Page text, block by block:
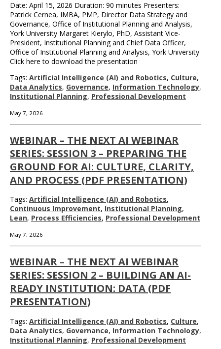
Date: April 15, 2026 Duration: 90 minutes Presenters:
Patrick Cernea, IMBA, PMP, Director Data Strategy and
Governance, Office of Institutional Planning and Analysis,
York University Margaret Kierylo, PhD, Assistant Vice-
President, Institutional Planning and Chief Data Officer,
Office of Institutional Planning and Analysis, York University
Click here to download the presentation
Tags: Artificial Intelligence (AI) and Robotics, Culture,
Data Analytics, Governance, Information Technology,
Institutional Planning, Professional Development
May 7, 2026
WEBINAR – THE NEXT AI WEBINAR
SERIES: SESSION 3 – PREPARING THE
GROUND FOR AI: CULTURE, CLARITY,
AND PROCESS (PDF PRESENTATION)
Tags: Artificial Intelligence (AI) and Robotics,
Continuous Improvement, Institutional Planning,
Lean, Process Efficiencies, Professional Development
May 7, 2026
WEBINAR – THE NEXT AI WEBINAR
SERIES: SESSION 2 – BUILDING AN AI-
READY INSTITUTION: DATA (PDF
PRESENTATION)
Tags: Artificial Intelligence (AI) and Robotics, Culture,
Data Analytics, Governance, Information Technology,
Institutional Planning, Professional Development